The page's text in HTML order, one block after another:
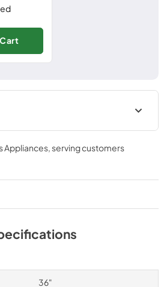
Appliances , serving customers
36"